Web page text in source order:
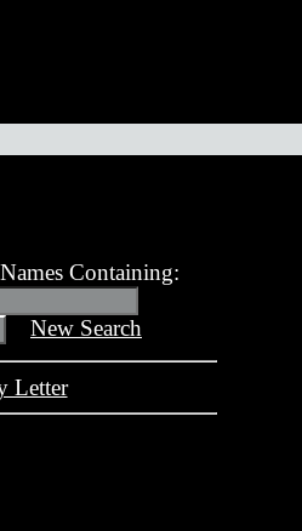
Containing:
New Search
Letter